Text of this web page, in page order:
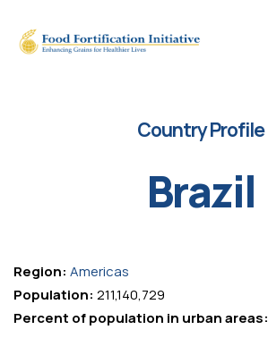
Country Profile
Brazil
Region: Americas
Population: 211,140,729
Percent of population in urban areas: